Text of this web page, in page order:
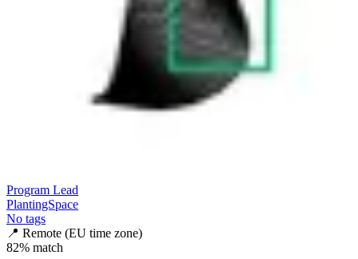
Program Lead
PlantingSpace
No tags
📍 Remote (EU time zone)
82% match